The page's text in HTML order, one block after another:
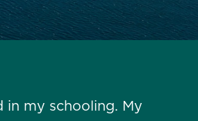
in my schooling. My